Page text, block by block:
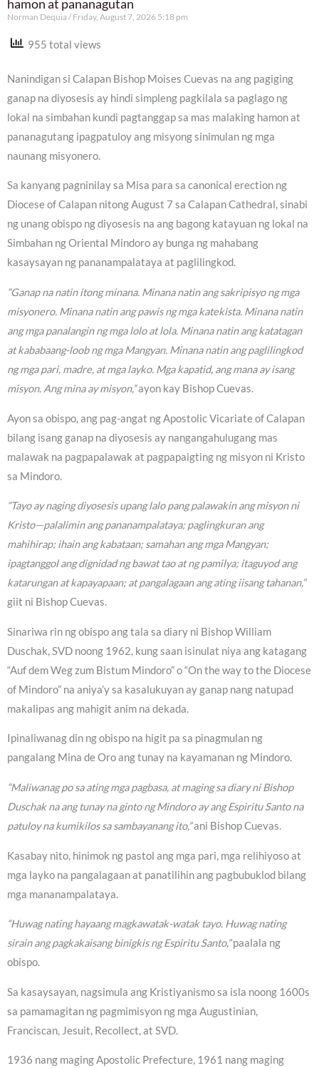
hamon at pananagutan
Norman Dequia Friday, August 7, 2026 5:18 pm
955 total views
Nanindigan si Calapan Bishop Moises Cuevas na ang pagiging
ganap na diyosesis ay hindi simpleng pagkilala sa paglago ng
lokal na simbahan kundi pagtanggap sa mas malaking hamon at
pananagutang ipagpatuloy ang misyong sinimulan ng mga
naunang misyonero.
Sa kanyang pagninilay sa Misa para sa canonical erection ng
Diocese of Calapan nitong August 7 sa Calapan Cathedral, sinabi
ng unang obispo ng diyosesis na ang bagong katayuan ng lokal na
Simbahan ng Oriental Mindoro ay bunga ng mahabang
kasaysayan ng pananampalataya at paglilingkod.
“Ganap na natin itong minana. Minana natin ang sakripisyo ng mga
misyonero. Minana natin ang pawis ng mga katekista. Minana natin
ang mga panalangin ng mga lolo at lola. Minana natin ang katatagan
at kababaang-loob ng mga Mangyan. Minana natin ang paglilingkod
ng mga pari, madre, at mga layko. Mga kapatid, ang mana ay isang
misyon. Ang mina ay misyon,”ayon kay Bishop Cuevas.
Ayon sa obispo, ang pag-angat ng Apostolic Vicariate of Calapan
bilang isang ganap na diyosesis ay nangangahulugang mas
malawak na pagpapalawak at pagpapaigting ng misyon ni Kristo
sa Mindoro.
“Tayo ay naging diyosesis upang lalo pang palawakin ang misyon ni
Kristo—palalimin ang pananampalataya; paglingkuran ang
mahihirap; ihain ang kabataan; samahan ang mga Mangyan;
ipagtanggol ang dignidad ng bawat tao at ng pamilya; itaguyod ang
katarungan at kapayapaan; at pangalagaan ang ating iisang tahanan,”
giit ni Bishop Cuevas.
Sinariwa rin ng obispo ang tala sa diary ni Bishop William
Duschak, SVD noong 1962, kung saan isinulat niya ang katagang
“Auf dem Weg zum Bistum Mindoro” o “On the way to the Diocese
of Mindoro” na aniya’y sa kasalukuyan ay ganap nang natupad
makalipas ang mahigit anim na dekada.
Ipinaliwanag din ng obispo na higit pa sa pinagmulan ng
pangalang Mina de Oro ang tunay na kayamanan ng Mindoro.
“Maliwanag po sa ating mga pagbasa, at maging sa diary ni Bishop
Duschak na ang tunay na ginto ng Mindoro ay ang Espiritu Santo na
patuloy na kumikilos sa sambayanang ito,”ani Bishop Cuevas.
Kasabay nito, hinimok ng pastol ang mga pari, mga relihiyoso at
mga layko na pangalagaan at panatilihin ang pagbubuklod bilang
mga mananampalataya.
“Huwag nating hayaang magkawatak-watak tayo. Huwag nating
sirain ang pagkakaisang binigkis ng Espiritu Santo,”paalala ng
obispo.
Sa kasaysayan, nagsimula ang Kristiyanismo sa isla noong 1600s
sa pamamagitan ng pagmimisyon ng mga Augustinian,
Franciscan, Jesuit, Recollect, at SVD.
1936 nang maging Apostolic Prefecture, 1961 nang maging